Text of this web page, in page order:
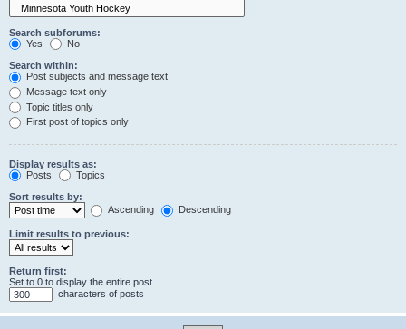
Search subforums:
Yes
No
Search within:
Post subjects and message text
Message text only
Topic titles only
First post of topics only
Display results as:
Posts
Topics
Sort results by:
Ascending
Descending
Limit results to previous:
Return first:
Set to 0 to display the entire post.
characters of posts